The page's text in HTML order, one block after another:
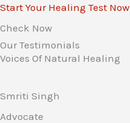
Start Your Healing Test Now
Check Now
Our Testimonials
Voices Of Natural Healing
Smriti Singh
Advocate